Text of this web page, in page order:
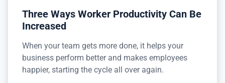
Three Ways Worker Productivity Can Be
Increased
When your team gets more done, it helps your
business perform better and makes employees
happier, starting the cycle all over again.